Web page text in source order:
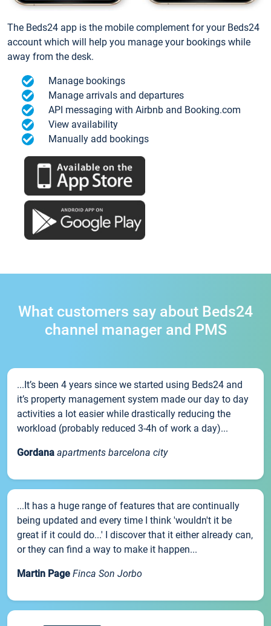
The Beds24 app is the mobile complement for your Beds24
account which will help you manage your bookings while
away from the desk.
Manage bookings
Manage arrivals and departures
API messaging with Airbnb and Booking.com
View availability
Manually add bookings
What customers say about Beds24
channel manager and PMS
...It’s been 4 years since we started using Beds24 and
it’s property management system made our day to day
activities a lot easier while drastically reducing the
workload (probably reduced 3-4h of work a day)...
Gordana apartments barcelona city
...It has a huge range of features that are continually
being updated and every time I think 'wouldn't it be
great if it could do...' I discover that it either already can,
or they can find a way to make it happen...
Martin Page Finca Son Jorbo